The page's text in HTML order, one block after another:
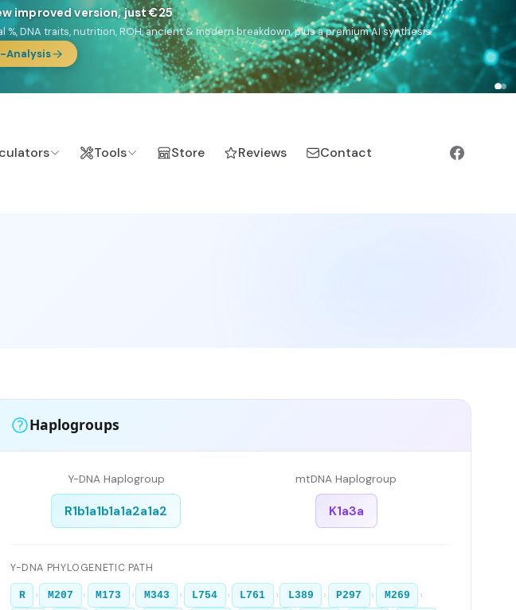
ancestry report, just €15
across 9 groups: Calé, Czech, Romanichal, Romanian, Serbian, Bulgarian, Bosnian, Kosovar
Tools Store Reviews Contact
Haplogroups
Y-DNA Haplogroup
R1b1a1b1a1a2a1a2
mtDNA Haplogroup
K1a3a
Y-DNA PHYLOGENETIC PATH
R › M207 › M173 › M343 › L754 › L761 › L389 › P297 › M269 ›